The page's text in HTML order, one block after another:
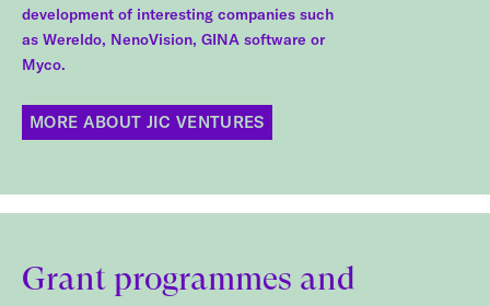
development of interesting companies such
as Wereldo, NenoVision, GINA software or
Myco.
MORE ABOUT JIC VENTURES
Grant programmes and